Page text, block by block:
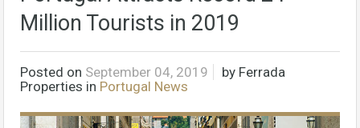
Million Tourists in 2019
Posted on September 04, 2019 by Ferrada
Properties in Portugal News